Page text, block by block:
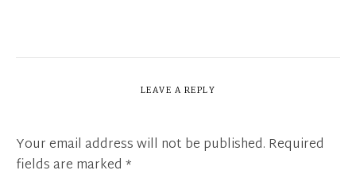
LEAVE A REPLY
Your email address will not be published. Required
fields are marked *